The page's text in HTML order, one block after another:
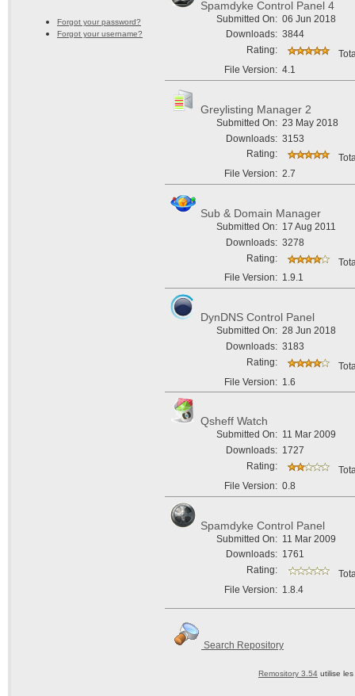
Forgot your password?
Forgot your username?
Spamdyke Control Panel 4
Submitted On: 06 Jun 2018
Downloads: 3844
Rating:
File Version: 4.1
Greylisting Manager 2
Submitted On: 23 May 2018
Downloads: 3153
Rating:
File Version: 2.7
Sub & Domain Manager
Submitted On: 17 Aug 2011
Downloads: 3278
Rating:
File Version: 1.9.1
DynDNS Control Panel
Submitted On: 28 Jun 2018
Downloads: 3183
Rating:
File Version: 1.6
Qsheff Watch
Submitted On: 11 Mar 2009
Downloads: 1727
Rating:
File Version: 0.8
Spamdyke Control Panel
Submitted On: 11 Mar 2009
Downloads: 1761
Rating:
File Version: 1.8.4
Search Repository
Remository 3.54utilise